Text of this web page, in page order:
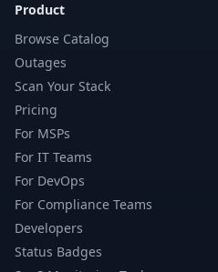
Product
Browse Catalog
Outages
Scan Your Stack
Pricing
For MSPs
For IT Teams
For DevOps
For Compliance Teams
Developers
Status Badges